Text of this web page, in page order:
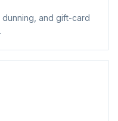
and gift-card